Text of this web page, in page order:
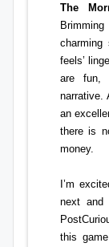
The
charming
feels’
are fun,
narrative.
an
there is
money.
I’m
next and
this